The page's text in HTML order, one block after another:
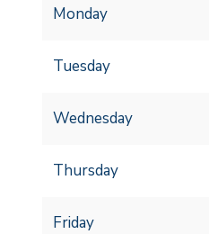
Monday
Tuesday
Wednesday
Thursday
Friday